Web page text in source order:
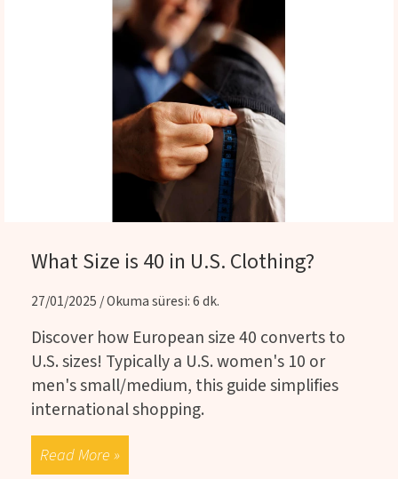
What Size is 40 in U.S. Clothing?
27/01/2025 / Okuma süresi: 6 dk.
Discover how European size 40 converts to
U.S. sizes! Typically a U.S. women's 10 or
men's small/medium, this guide simplifies
international shopping.
Read More »